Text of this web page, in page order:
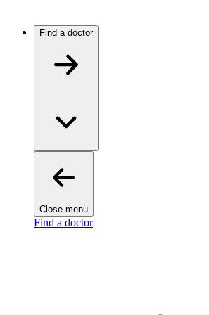
Find a doctor
Close menu
Find a doctor